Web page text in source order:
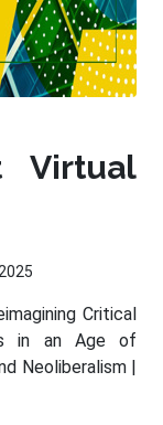
Virtual
Critical
in an Age of
Neoliberalism |